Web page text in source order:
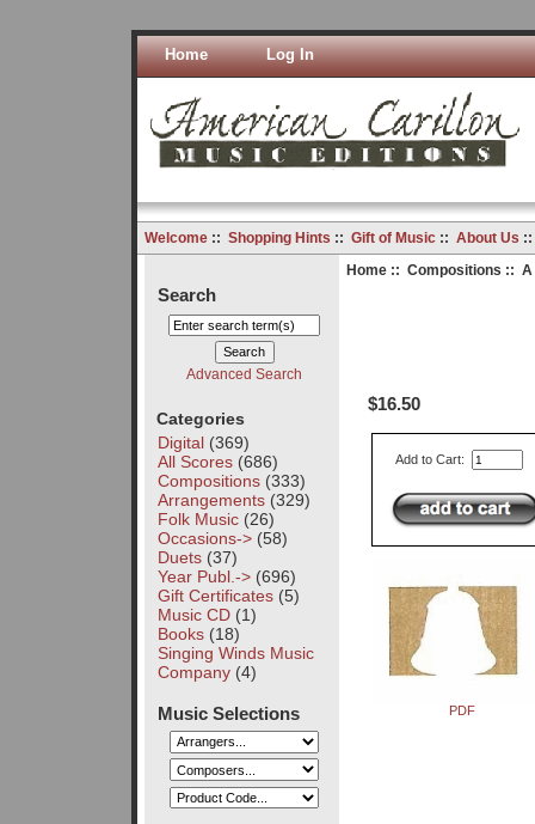
Home Log In
Welcome:: Shopping Hints :: Gift of Music:: About Us
Search
Advanced Search
Categories
Digital(369)
All Scores(686)
Compositions(333)
Arrangements(329)
Folk Music(26)
Occasions->(58)
Duets(37)
Year Publ.->(696)
Gift Certificates(5)
Music CD(1)
Books(18)
Singing Winds Music
Company(4)
Music Selections
Home:: Compositions :: A
$16.50
Add to Cart:
PDF